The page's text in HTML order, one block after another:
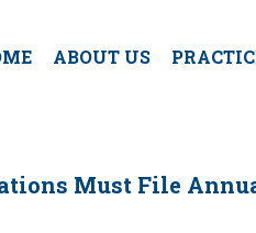
ABOUT US
Must File